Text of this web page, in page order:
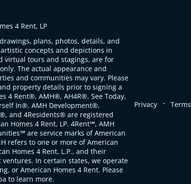
4 Rent, LP
plans, photos, details, and
concepts and depictions in
virtual tours and stagings, are for
The actual appearance and
and communities may vary. Please
property details prior to signing a
4 Rent®, AMH®, AH4R®, See Today,
In®, AMH Development®,
and 4Residents® are registered
Homes 4 Rent, LP. 4Rent℠, AMH
are service marks of American
refers to one or more of American
Homes 4 Rent, L.P., and their
In certain states, we operate
or American Homes 4 Rent. Please
to learn more.
Privacy . Terms